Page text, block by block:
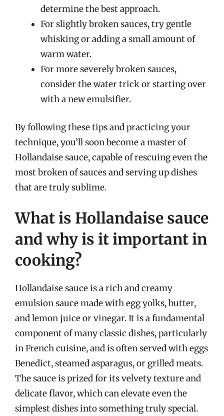
determine the best approach.
For slightly broken sauces, try gentle
whisking or adding a small amount of
warm water.
For more severely broken sauces,
consider the water trick or starting over
with a new emulsifier.
By following these tips and practicing your
technique, you’ll soon become a master of
Hollandaise sauce, capable of rescuing even the
most broken of sauces and serving up dishes
that are truly sublime.
What is Hollandaise sauce
and why is it important in
cooking?
Hollandaise sauce is a rich and creamy
emulsion sauce made with egg yolks, butter,
and lemon juice or vinegar. It is a fundamental
component of many classic dishes, particularly
in French cuisine, and is often served with eggs
Benedict, steamed asparagus, or grilled meats.
The sauce is prized for its velvety texture and
delicate flavor, which can elevate even the
simplest dishes into something truly special.